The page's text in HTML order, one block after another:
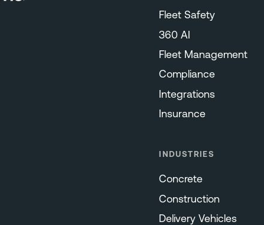
Fleet Safety
360 AI
Fleet Management
Compliance
Integrations
Insurance
INDUSTRIES
Concrete
Construction
Delivery Vehicles